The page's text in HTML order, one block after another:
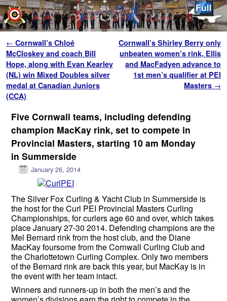
Post navigation
← Cornwall’s Chloé
McCloskey and coach Bill
Hope, along with Evan Kearley
(NL) win Mixed Doubles silver
medal at Canadian Juniors
(CCA)
Cornwall’s Shirley Berry only
unbeaten women’s rink, Ellis
and MacFadyen advance to
1st men’s qualifier at PEI
Masters →
Five Cornwall teams, including defending
champion MacKay rink, set to compete in
Provincial Masters, starting 10 am Monday
in Summerside
January 26, 2014
The Silver Fox Curling & Yacht Club in Summerside is
the host for the Curl PEI Provincial Masters Curling
Championships, for curlers age 60 and over, which takes
place January 27-30 2014. Defending champions are the
Mel Bernard rink from the host club, and the Diane
MacKay foursome from the Cornwall Curling Club and
the Charlottetown Curling Complex. Only two members
of the Bernard rink are back this year, but MacKay is in
the event with her team intact.
Winners and runners-up in both the men’s and the